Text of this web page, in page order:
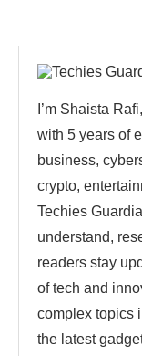
I’m Shaista
with 5 years of
business,
crypto,
Techies
understand,
readers stay
of tech and
complex topics
the latest